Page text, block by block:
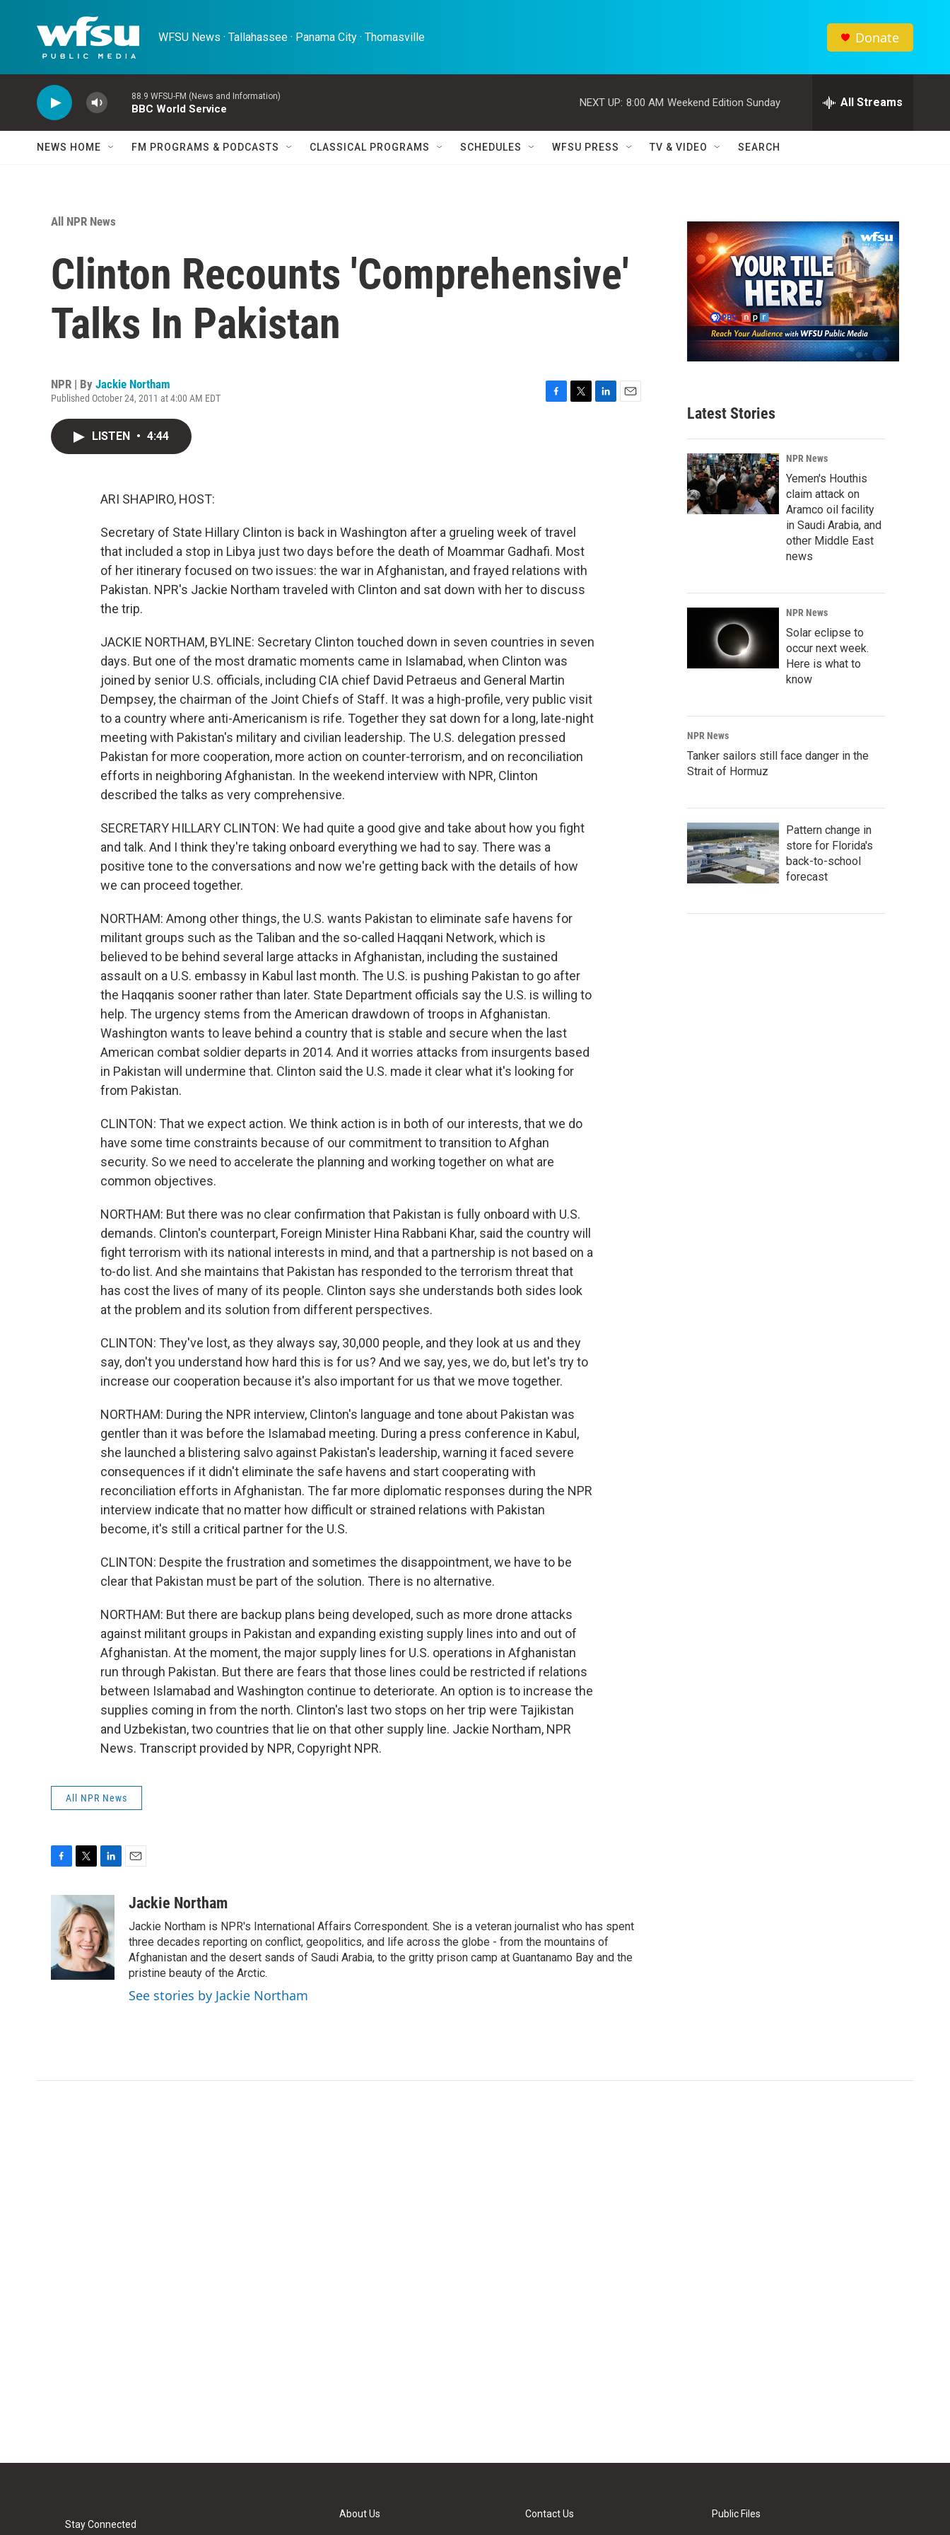
WFSU News · Tallahassee · Panama City · Thomasville Donate
88.9 WFSU-FM (News and Information)
BBC World Service
NEXT UP: 8:00 AM Weekend Edition Sunday All Streams
NEWS HOME FM PROGRAMS & PODCASTS CLASSICAL PROGRAMS SCHEDULES WFSU PRESS TV & VIDEO SEARCH
All NPR News
Clinton Recounts 'Comprehensive'
Talks In Pakistan
NPR | By Jackie Northam
Published October 24, 2011 at 4:00 AM EDT
LISTEN • 4:44
ARI SHAPIRO, HOST:
Secretary of State Hillary Clinton is back in Washington after a grueling week of travel
that included a stop in Libya just two days before the death of Moammar Gadhafi. Most
of her itinerary focused on two issues: the war in Afghanistan, and frayed relations with
Pakistan. NPR's Jackie Northam traveled with Clinton and sat down with her to discuss
the trip.
JACKIE NORTHAM, BYLINE: Secretary Clinton touched down in seven countries in seven
days. But one of the most dramatic moments came in Islamabad, when Clinton was
joined by senior U.S. officials, including CIA chief David Petraeus and General Martin
Dempsey, the chairman of the Joint Chiefs of Staff. It was a high-profile, very public visit
to a country where anti-Americanism is rife. Together they sat down for a long, late-night
meeting with Pakistan's military and civilian leadership. The U.S. delegation pressed
Pakistan for more cooperation, more action on counter-terrorism, and on reconciliation
efforts in neighboring Afghanistan. In the weekend interview with NPR, Clinton
described the talks as very comprehensive.
SECRETARY HILLARY CLINTON: We had quite a good give and take about how you fight
and talk. And I think they're taking onboard everything we had to say. There was a
positive tone to the conversations and now we're getting back with the details of how
we can proceed together.
NORTHAM: Among other things, the U.S. wants Pakistan to eliminate safe havens for
militant groups such as the Taliban and the so-called Haqqani Network, which is
believed to be behind several large attacks in Afghanistan, including the sustained
assault on a U.S. embassy in Kabul last month. The U.S. is pushing Pakistan to go after
the Haqqanis sooner rather than later. State Department officials say the U.S. is willing to
help. The urgency stems from the American drawdown of troops in Afghanistan.
Washington wants to leave behind a country that is stable and secure when the last
American combat soldier departs in 2014. And it worries attacks from insurgents based
in Pakistan will undermine that. Clinton said the U.S. made it clear what it's looking for
from Pakistan.
CLINTON: That we expect action. We think action is in both of our interests, that we do
have some time constraints because of our commitment to transition to Afghan
security. So we need to accelerate the planning and working together on what are
common objectives.
NORTHAM: But there was no clear confirmation that Pakistan is fully onboard with U.S.
demands. Clinton's counterpart, Foreign Minister Hina Rabbani Khar, said the country will
fight terrorism with its national interests in mind, and that a partnership is not based on a
to-do list. And she maintains that Pakistan has responded to the terrorism threat that
has cost the lives of many of its people. Clinton says she understands both sides look
at the problem and its solution from different perspectives.
CLINTON: They've lost, as they always say, 30,000 people, and they look at us and they
say, don't you understand how hard this is for us? And we say, yes, we do, but let's try to
increase our cooperation because it's also important for us that we move together.
NORTHAM: During the NPR interview, Clinton's language and tone about Pakistan was
gentler than it was before the Islamabad meeting. During a press conference in Kabul,
she launched a blistering salvo against Pakistan's leadership, warning it faced severe
consequences if it didn't eliminate the safe havens and start cooperating with
reconciliation efforts in Afghanistan. The far more diplomatic responses during the NPR
interview indicate that no matter how difficult or strained relations with Pakistan
become, it's still a critical partner for the U.S.
CLINTON: Despite the frustration and sometimes the disappointment, we have to be
clear that Pakistan must be part of the solution. There is no alternative.
NORTHAM: But there are backup plans being developed, such as more drone attacks
against militant groups in Pakistan and expanding existing supply lines into and out of
Afghanistan. At the moment, the major supply lines for U.S. operations in Afghanistan
run through Pakistan. But there are fears that those lines could be restricted if relations
between Islamabad and Washington continue to deteriorate. An option is to increase the
supplies coming in from the north. Clinton's last two stops on her trip were Tajikistan
and Uzbekistan, two countries that lie on that other supply line. Jackie Northam, NPR
News. Transcript provided by NPR, Copyright NPR.
All NPR News
k
i
t
t
e
r
k
e
d
I
n
aJackie Northam
Jackie Northam is NPR's International Affairs Correspondent. She is a veteran journalist who has spent
three decades reporting on conflict, geopolitics, and life across the globe - from the mountains of
Afghanistan and the desert sands of Saudi Arabia, to the gritty prison camp at Guantanamo Bay and the
pristine beauty of the Arctic.
See stories by Jackie Northam
Latest Stories
NPR News
Yemen's Houthis
claim attack on
Aramco oil facility
in Saudi Arabia, and
other Middle East
news
NPR News
Solar eclipse to
occur next week.
Here is what to
know
NPR News
Tanker sailors still face danger in the
Strait of Hormuz
Pattern change in
store for Florida's
back-to-school
forecast
Stay Connected
About Us Contact Us Public Files